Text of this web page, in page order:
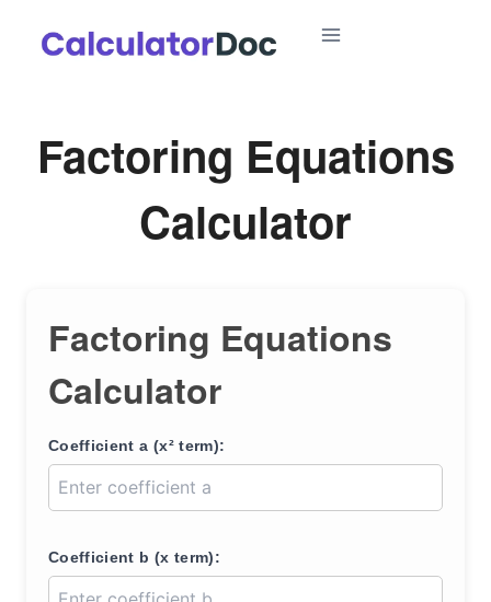
Factoring Equations
Calculator
Factoring Equations
Calculator
Coefficient a (x² term):
Coefficient b (x term):